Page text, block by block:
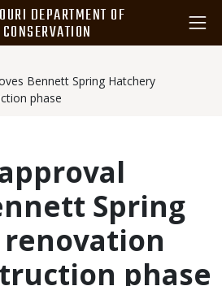
DEPARTMENT OF
CONSERVATION
Bennett Spring Hatchery
phase
Spring
phase